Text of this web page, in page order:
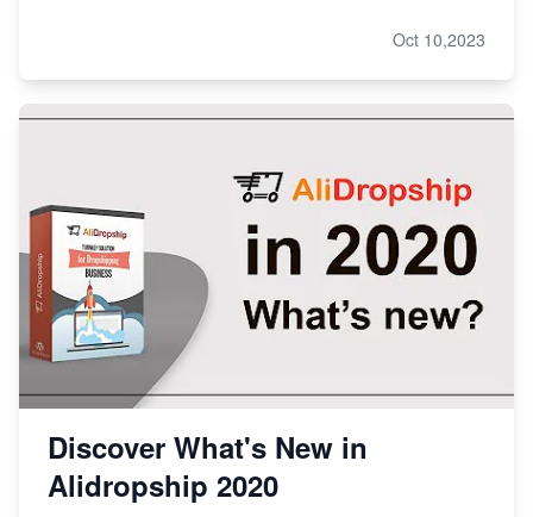
Oct 10,2023
Discover What's New in
Alidropship 2020